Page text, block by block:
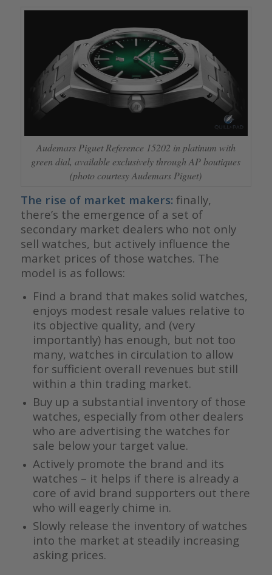
Audemars Piguet Reference 15202 in platinum with
green dial, available exclusively through AP boutiques
(photo courtesy Audemars Piguet)
The rise of market makers: finally,
there’s the emergence of a set of
secondary market dealers who not only
sell watches, but actively influence the
market prices of those watches. The
model is as follows:
Find a brand that makes solid watches,
enjoys modest resale values relative to
its objective quality, and (very
importantly) has enough, but not too
many, watches in circulation to allow
for sufficient overall revenues but still
within a thin trading market.
Buy up a substantial inventory of those
watches, especially from other dealers
who are advertising the watches for
sale below your target value.
Actively promote the brand and its
watches – it helps if there is already a
core of avid brand supporters out there
who will eagerly chime in.
Slowly release the inventory of watches
into the market at steadily increasing
asking prices.